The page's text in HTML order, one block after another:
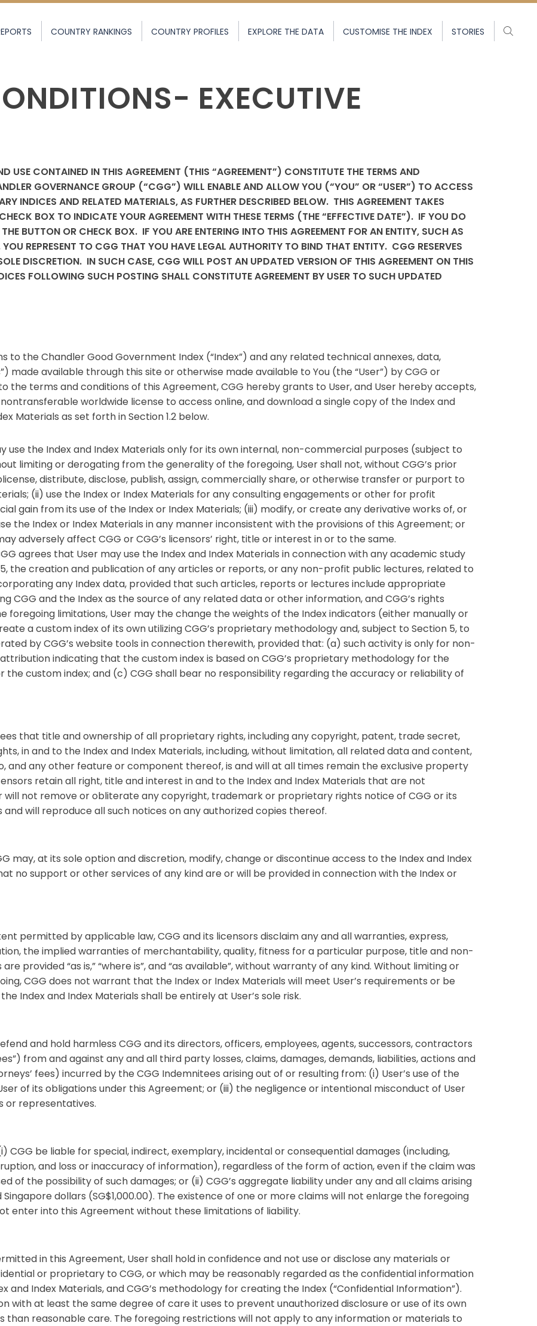
COUNTRY RANKINGS COUNTRY PROFILES EXPLORE THE DATA CUSTOMISE THE INDEX STORIES
EXECUTIVE
USE CONTAINED IN THIS AGREEMENT (THIS “AGREEMENT”) CONSTITUTE THE TERMS AND
GOVERNANCE GROUP (“CGG”) WILL ENABLE AND ALLOW YOU (“YOU” OR “USER”) TO ACCESS
INDICES AND RELATED MATERIALS, AS FURTHER DESCRIBED BELOW. THIS AGREEMENT TAKES
BOX TO INDICATE YOUR AGREEMENT WITH THESE TERMS (THE “EFFECTIVE DATE”). IF YOU DO
BUTTON OR CHECK BOX. IF YOU ARE ENTERING INTO THIS AGREEMENT FOR AN ENTITY, SUCH AS
REPRESENT TO CGG THAT YOU HAVE LEGAL AUTHORITY TO BIND THAT ENTITY. CGG RESERVES
DISCRETION. IN SUCH CASE, CGG WILL POST AN UPDATED VERSION OF THIS AGREEMENT ON THIS
FOLLOWING SUCH POSTING SHALL CONSTITUTE AGREEMENT BY USER TO SUCH UPDATED
to the Chandler Good Government Index (“Index”) and any related technical annexes, data,
made available through this site or otherwise made available to You (the “User”) by CGG or
the terms and conditions of this Agreement, CGG hereby grants to User, and User hereby accepts,
worldwide license to access online, and download a single copy of the Index and
Materials as set forth in Section 1.2 below.
use the Index and Index Materials only for its own internal, non-commercial purposes (subject to
limiting or derogating from the generality of the foregoing, User shall not, without CGG’s prior
distribute, disclose, publish, assign, commercially share, or otherwise transfer or purport to
(ii) use the Index or Index Materials for any consulting engagements or other for profit
gain from its use of the Index or Index Materials; (iii) modify, or create any derivative works of, or
the Index or Index Materials in any manner inconsistent with the provisions of this Agreement; or
adversely affect CGG or CGG’s licensors’ right, title or interest in or to the same.
agrees that User may use the Index and Index Materials in connection with any academic study
the creation and publication of any articles or reports, or any non-profit public lectures, related to
any Index data, provided that such articles, reports or lectures include appropriate
CGG and the Index as the source of any related data or other information, and CGG’s rights
foregoing limitations, User may the change the weights of the Index indicators (either manually or
a custom index of its own utilizing CGG’s proprietary methodology and, subject to Section 5, to
by CGG’s website tools in connection therewith, provided that: (a) such activity is only for non-
indicating that the custom index is based on CGG’s proprietary methodology for the
the custom index; and (c) CGG shall bear no responsibility regarding the accuracy or reliability of
that title and ownership of all proprietary rights, including any copyright, patent, trade secret,
in and to the Index and Index Materials, including, without limitation, all related data and content,
and any other feature or component thereof, is and will at all times remain the exclusive property
retain all right, title and interest in and to the Index and Index Materials that are not
will not remove or obliterate any copyright, trademark or proprietary rights notice of CGG or its
will reproduce all such notices on any authorized copies thereof.
may, at its sole option and discretion, modify, change or discontinue access to the Index and Index
no support or other services of any kind are or will be provided in connection with the Index or
permitted by applicable law, CGG and its licensors disclaim any and all warranties, express,
the implied warranties of merchantability, quality, fitness for a particular purpose, title and non-
provided “as is,” “where is”, and “as available”, without warranty of any kind. Without limiting or
CGG does not warrant that the Index or Index Materials will meet User’s requirements or be
Index and Index Materials shall be entirely at User’s sole risk.
and hold harmless CGG and its directors, officers, employees, agents, successors, contractors
from and against any and all third party losses, claims, damages, demands, liabilities, actions and
fees) incurred by the CGG Indemnitees arising out of or resulting from: (i) User’s use of the
of its obligations under this Agreement; or (iii) the negligence or intentional misconduct of User
or representatives.
CGG be liable for special, indirect, exemplary, incidental or consequential damages (including,
and loss or inaccuracy of information), regardless of the form of action, even if the claim was
of the possibility of such damages; or (ii) CGG’s aggregate liability under any and all claims arising
dollars (SG$1,000.00). The existence of one or more claims will not enlarge the foregoing
enter into this Agreement without these limitations of liability.
in this Agreement, User shall hold in confidence and not use or disclose any materials or
or proprietary to CGG, or which may be reasonably regarded as the confidential information
and Index Materials, and CGG’s methodology for creating the Index (“Confidential Information”).
with at least the same degree of care it uses to prevent unauthorized disclosure or use of its own
than reasonable care. The foregoing restrictions will not apply to any information or materials to